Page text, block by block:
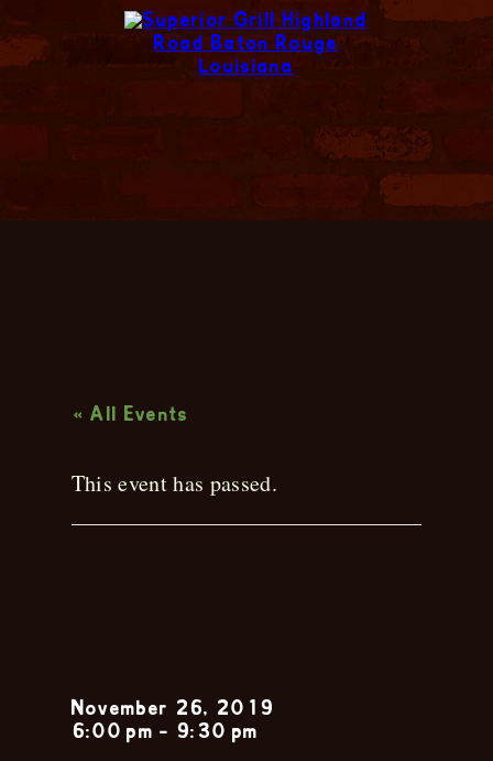
« All Events
This event has passed.
November 26, 2019
6:00 pm - 9:30 pm